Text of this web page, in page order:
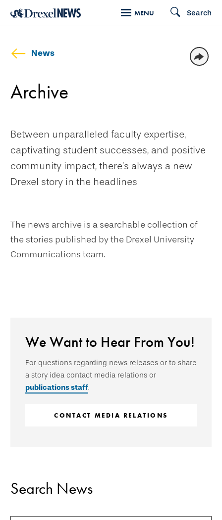
Skip
content
MENU Search
News
Archive
Between unparalleled faculty expertise,
captivating student successes, and positive
community impact, there’s always a new
Drexel story in the headlines
The news archive is a searchable collection of
the stories published by the Drexel University
Communications team.
We Want to Hear From You!
For questions regarding news releases or to share
a story idea contact media relations or
publications staff.
CONTACT MEDIA RELATIONS
Search News